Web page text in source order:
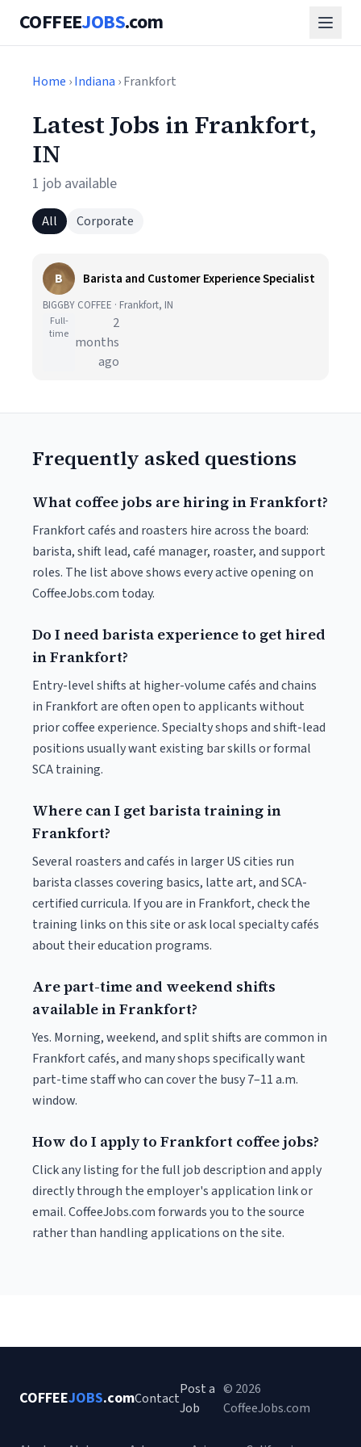
COFFEEJOBS.com
Home ›Indiana › Frankfort
Latest Jobs in Frankfort,
IN
1 job available
All Corporate
B Barista and Customer Experience Specialist
BIGGBY COFFEE · Frankfort, IN
Full-
time
2
months
ago
Frequently asked questions
What coffee jobs are hiring in Frankfort?
Frankfort cafés and roasters hire across the board:
barista, shift lead, café manager, roaster, and support
roles. The list above shows every active opening on
CoffeeJobs.com today.
Do I need barista experience to get hired
in Frankfort?
Entry-level shifts at higher-volume cafés and chains
in Frankfort are often open to applicants without
prior coffee experience. Specialty shops and shift-lead
positions usually want existing bar skills or formal
SCA training.
Where can I get barista training in
Frankfort?
Several roasters and cafés in larger US cities run
barista classes covering basics, latte art, and SCA-
certified curricula. If you are in Frankfort, check the
training links on this site or ask local specialty cafés
about their education programs.
Are part-time and weekend shifts
available in Frankfort?
Yes. Morning, weekend, and split shifts are common in
Frankfort cafés, and many shops specifically want
part-time staff who can cover the busy 7–11 a.m.
window.
How do I apply to Frankfort coffee jobs?
Click any listing for the full job description and apply
directly through the employer's application link or
email. CoffeeJobs.com forwards you to the source
rather than handling applications on the site.
COFFEEJOBS.comContact
Post a
Job
© 2026
CoffeeJobs.com